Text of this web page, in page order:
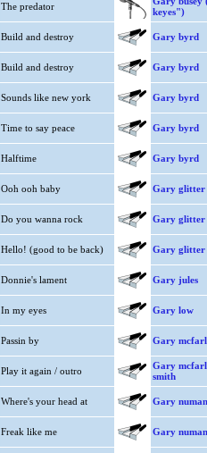
The predator
keyes")
Build and destroy Gary byrd
Build and destroy Gary byrd
Sounds like new york Gary byrd
Time to say peace Gary byrd
Halftime Gary byrd
Ooh ooh baby Gary glitter
Do you wanna rock Gary glitter
Hello! (good to be back) Gary glitter
Donnie's lament Gary jules
In my eyes Gary low
Passin by Gary
Play it again / outro
Gary
smith
Where's your head at Gary numan
Freak like me Gary numan